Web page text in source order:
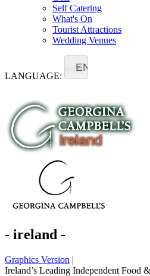
Self Catering
What's On
Tourist Attractions
Wedding Venues
LANGUAGE:
EN
- ireland -
Graphics Version |
Ireland’s Leading Independent Food